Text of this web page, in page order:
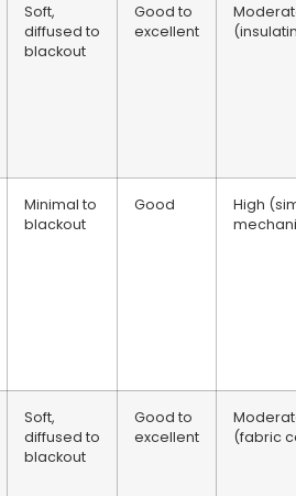
Soft,
diffused to
blackout
Good to
excellent
Minimal to
blackout
Good
High
Soft,
diffused to
blackout
Good to
excellent
(fabric